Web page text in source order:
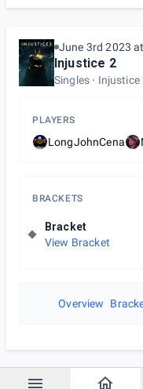
June 3rd 2023
Injustice 2
Singles Injustice
PLAYERS
LongJohnCena
BRACKETS
Bracket
View Bracket
Overview